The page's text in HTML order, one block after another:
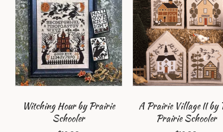
Witching Hour by Prairie
Schooler
A Prairie Village II by
Prairie Schooler